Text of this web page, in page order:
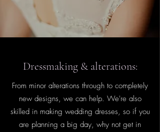
Dressmaking & alterations:
From minor alterations through to completely
new designs, we can help. We're also
skilled in making wedding dresses, so if you
are planning a big day, why not get in